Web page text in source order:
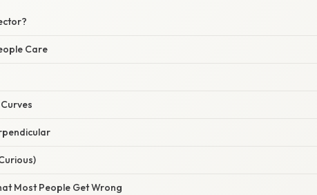
Care
Most People Get Wrong